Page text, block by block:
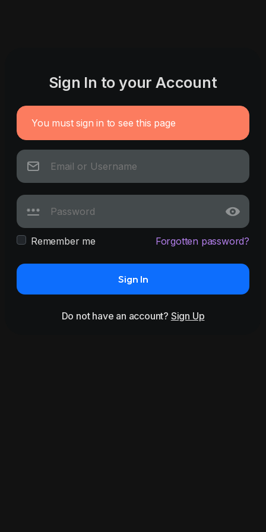
Sign In to your Account
You must sign in to see this page
Remember me Forgotten password?
Sign In
Do not have an account? Sign Up